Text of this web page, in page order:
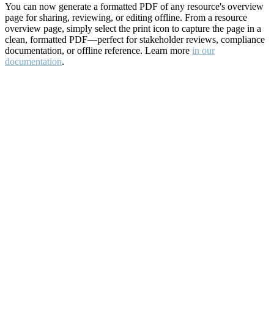
You can now generate a formatted PDF of any resource's overview
page for sharing, reviewing, or editing offline. From a resource
overview page, simply select the print icon to capture the page in a
clean, formatted PDF—perfect for stakeholder reviews, compliance
documentation, or offline reference. Learn more in our
documentation.